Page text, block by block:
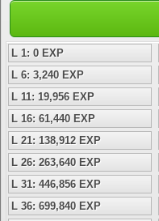
L 1: 0 EXP
L 6: 3,240 EXP
L 11: 19,956 EXP
L 16: 61,440 EXP
L 21: 138,912 EXP
L 26: 263,640 EXP
L 31: 446,856 EXP
L 36: 699,840 EXP